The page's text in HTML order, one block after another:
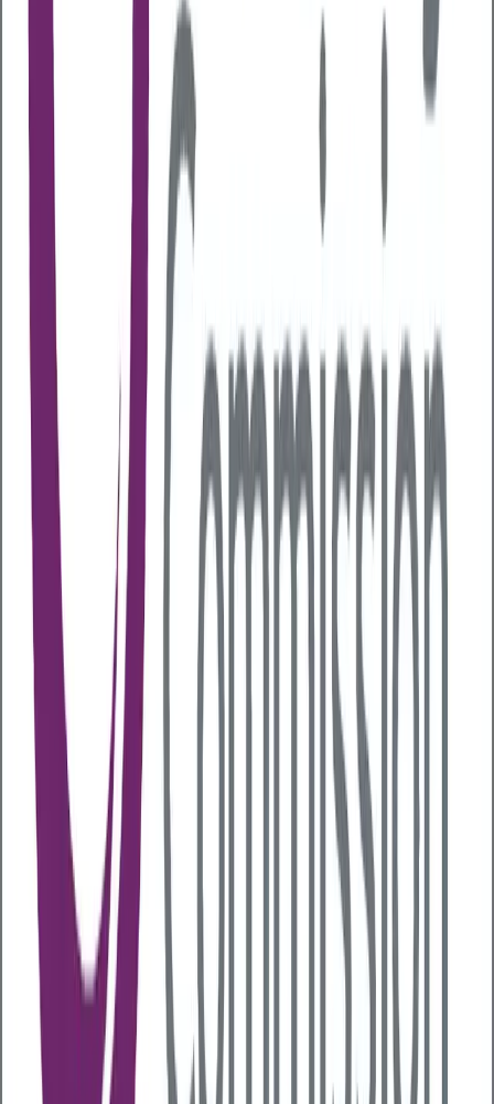
imbalances in the gut have been linked to
anxiety, depression and even autism spectrum
A healthy gut microbiome helps train immune cells to
distinguish between harmful invaders and friendly
microbes. Researchers have estimated that around
70% of your immune system resides in your gut
which is why poor gut health can lead to chronic
inflammation, increasing the risk of autoimmune
diseases such as arthritis and heart disease.
Gut bacteria influences metabolism and how your
body stores fat. An imbalanced gut can disrupt
signals related to hunger and fullness which can
then contribute to obesity.
Inflammation and chronic disease
Healthy gut bacteria produce short-chain fatty acids
which can help reduce inflammation. A diverse
microbiome is linked to lower risks of diabetes, IBD
Signs of poor gut health
There are several signs of poor gut health to be
aware of, including:
Poor appetite
Bloating and cramps
Constipation
Difficulty swallowing
Stomach pain
Nausea
Fatigue
Skin irritations
Vomiting or diarrhoea
Blood in stools
Weight loss